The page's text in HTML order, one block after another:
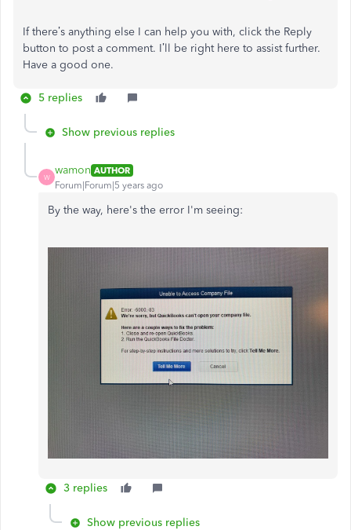
If there’s anything else I can help you with, click the Reply
button to post a comment. I’ll be right here to assist further.
Have a good one.
5 replies
Show previous replies
W
wamon AUTHOR
Forum|Forum|5 years ago
By the way, here's the error I'm seeing:
3 replies
Show previous replies